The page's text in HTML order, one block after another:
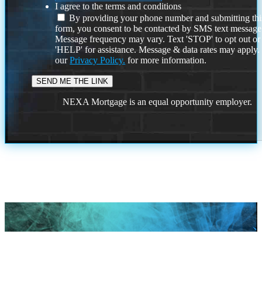
I agree to the terms and conditions
By providing your phone number and submitting
form, you consent to be contacted by SMS text
Message frequency may vary. Text 'STOP' to opt out or
'HELP' for assistance. Message & data rates may
ourPrivacy Policy. for more information.
NEXA Mortgage is an equal opportunity employer.